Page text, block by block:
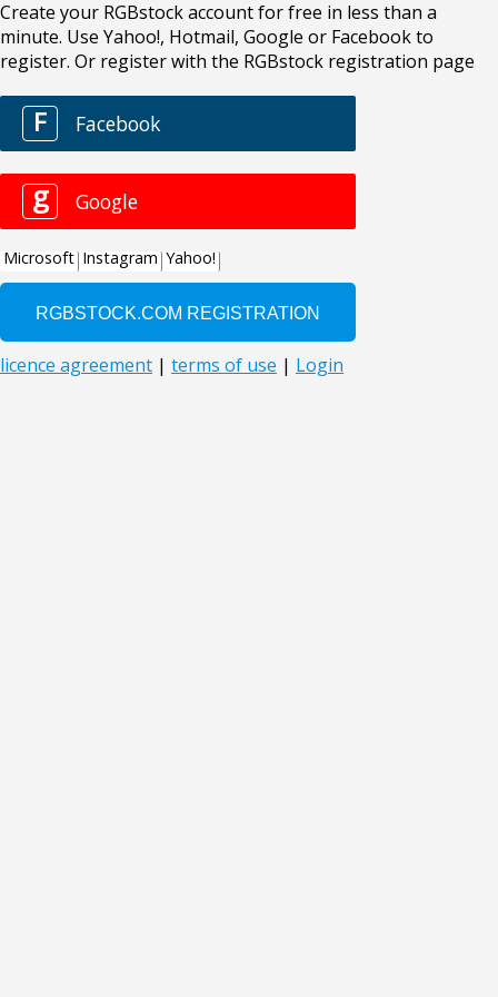
Create your RGBstock account for free in less than a
minute. Use Yahoo!, Hotmail, Google or Facebook to
register. Or register with the RGBstock registration page
F Facebook
g Google
Microsoft Instagram Yahoo!
licence agreement | terms of use | Login